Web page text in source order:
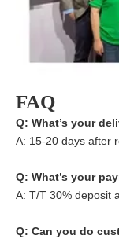
FAQ
Q: What’s your
A: 15-20 days after
Q: What’s your
A: T/T 30% deposit
Q: Can you do